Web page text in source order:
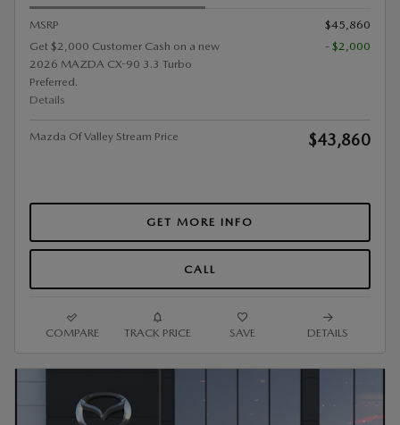
MSRP
$45,860
Get $2,000 Customer Cash on a new
2026 MAZDA CX-90 3.3 Turbo
Preferred.
Details
- $2,000
Mazda Of Valley Stream Price $43,860
GET MORE INFO
CALL
COMPARE TRACK PRICE SAVE DETAILS